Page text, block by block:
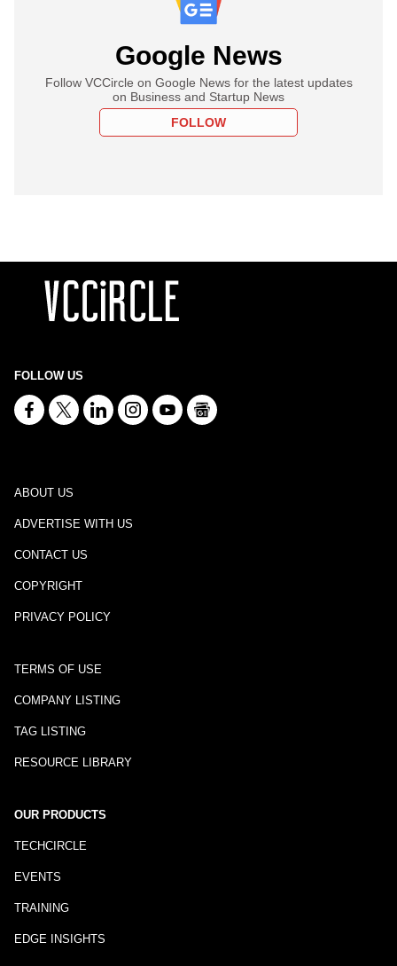
Google News
Follow VCCircle on Google News for the latest updates
on Business and Startup News
FOLLOW
FOLLOW US
ABOUT US
ADVERTISE WITH US
CONTACT US
COPYRIGHT
PRIVACY POLICY
TERMS OF USE
COMPANY LISTING
TAG LISTING
RESOURCE LIBRARY
OUR PRODUCTS
TECHCIRCLE
EVENTS
TRAINING
EDGE INSIGHTS